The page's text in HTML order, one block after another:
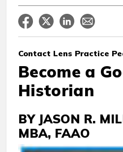
Contact Lens Practice
Become a
Historian
BY JASON R.
MBA, FAAO